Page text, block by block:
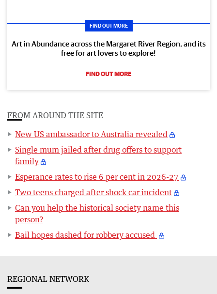
FIND OUT MORE
Art in Abundance across the Margaret River Region, and its
free for art lovers to explore!
FIND OUT MORE
FROM AROUND THE SITE
New US ambassador to Australia revealed
Single mum jailed after drug offers to support
family
Esperance rates to rise 6 per cent in 2026-27
Two teens charged after shock car incident
Can you help the historical society name this
person?
Bail hopes dashed for robbery accused
REGIONAL NETWORK